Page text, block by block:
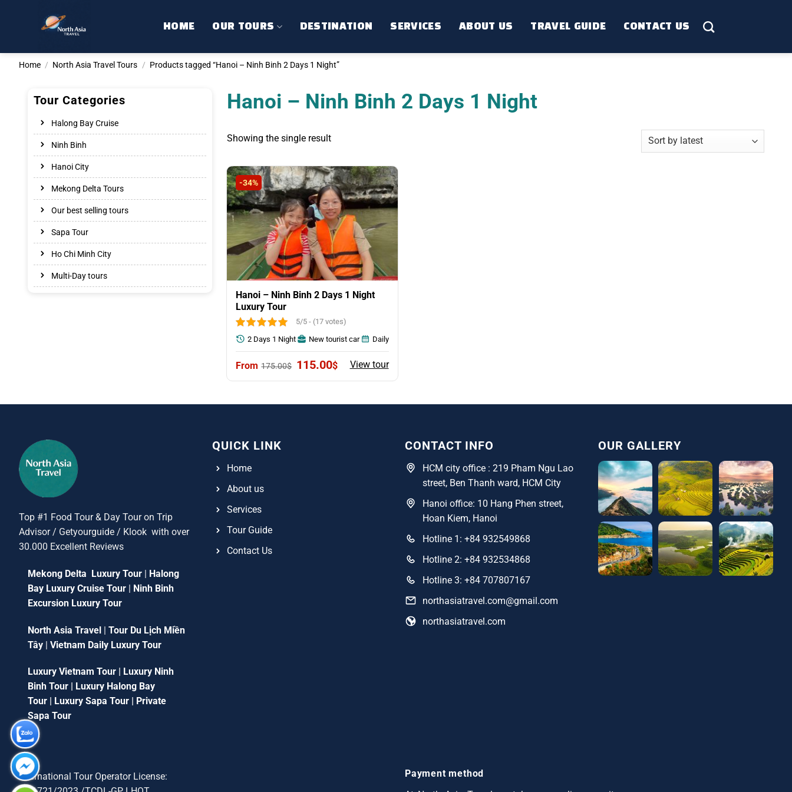
HOME OUR TOURS DESTINATION SERVICES ABOUT US TRAVEL GUIDE CONTACT US
Home / North Asia Travel Tours / Products tagged “Hanoi – Ninh Binh 2 Days 1 Night”
Tour Categories
Halong Bay Cruise
Ninh Binh
Hanoi City
Mekong Delta Tours
Our best selling tours
Sapa Tour
Ho Chi Minh City
Multi-Day tours
Hanoi – Ninh Binh 2 Days 1 Night
Showing the single result
-34%
Hanoi – Ninh Binh 2 Days 1 Night
Luxury Tour
5/5 - (17 votes)
175.00$ Original
was:
115.00$Current
is:
View tour
2 Days 1 Night New tourist car Daily
Top #1 Food Tour & Day Tour on Trip
Advisor / Getyourguide / Klook with over
30.000 Excellent Reviews
Mekong Delta Luxury Tour | Halong
Bay Luxury Cruise Tour | Ninh Binh
Excursion Luxury Tour
North Asia Travel | Tour Du Lịch Miền
Tây | Vietnam Daily Luxury Tour
Luxury Vietnam Tour
Luxury Ninh
Binh Tour
Luxury Halong Bay
Tour
Luxury Sapa Tour
Private
Sapa Tour
QUICK LINK
Home
About us
Services
Tour Guide
Contact Us
CONTACT INFO
HCM city office : 219 Pham Ngu Lao
street, Ben Thanh ward, HCM City
Hanoi office: 10 Hang Phen street,
Hoan Kiem, Hanoi
Hotline 1: +84 932549868
Hotline 2: +84 932534868
Hotline 3: +84 707807167
northasiatravel.com@gmail.com
northasiatravel.com
OUR GALLERY
International Tour Operator License:
Payment method